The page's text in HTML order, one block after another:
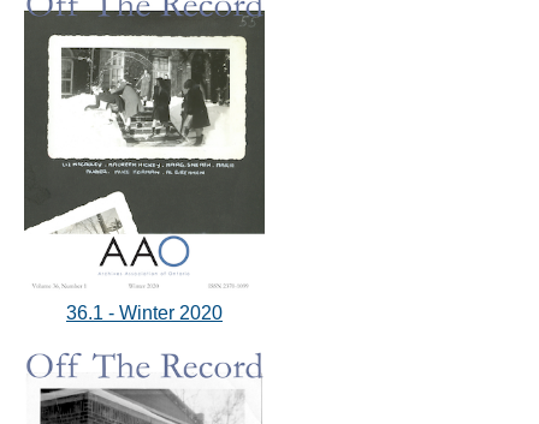
36.1 - Winter 2020